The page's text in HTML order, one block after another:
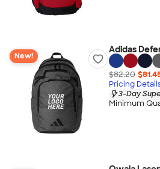
New!
Adidas
$82.20
Pricing
3-Day
Minimum